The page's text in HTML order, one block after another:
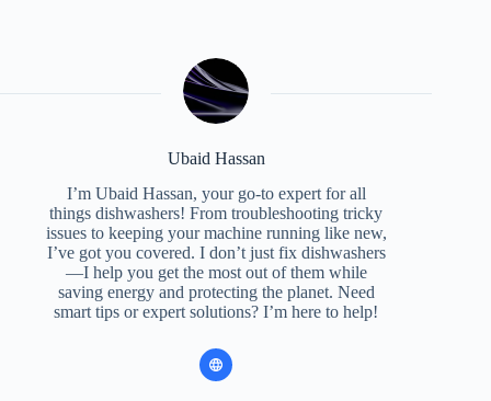
Ubaid Hassan
I’m Ubaid Hassan, your go-to expert for all
things dishwashers! From troubleshooting tricky
issues to keeping your machine running like new,
I’ve got you covered. I don’t just fix dishwashers
—I help you get the most out of them while
saving energy and protecting the planet. Need
smart tips or expert solutions? I’m here to help!